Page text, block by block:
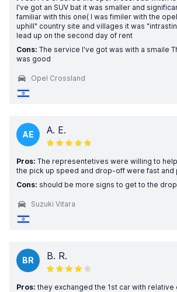
I've got an SUV bat it was smaller and
familiar with this one( I was fimiler with the
uphill" country site and villages it was
lead up on the second day of rent
Cons: The service I've got was with a smaile
was good
Opel Crossland
AE A. E.
Pros: The representetives were willing to
the pick up speed and drop-off were fast and
Cons: should be more signs to get to the
Suzuki Vitara
BR B. R.
Pros: they exchanged the 1st car with relative